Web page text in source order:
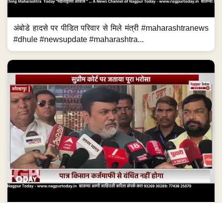
अंबोडे हादसे पर पीडित परिवार से मिले मंत्री #maharashtranews
#dhule #newsupdate #maharashtra...